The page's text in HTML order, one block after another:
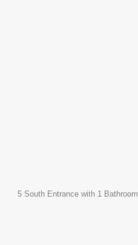
5 South Entrance with 1 Bathroom